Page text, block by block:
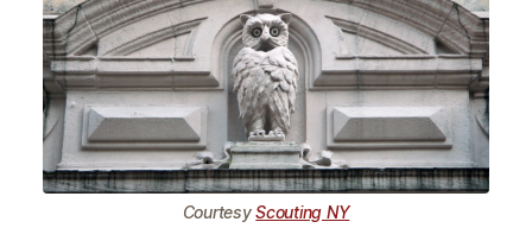
CourtesyScouting NY